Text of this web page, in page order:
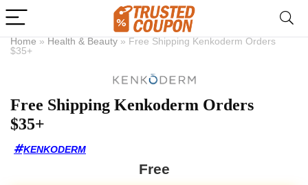
Home » Health & Beauty » Free Shipping Kenkoderm Orders
$35+
Free Shipping Kenkoderm Orders
$35+
KENKODERM
Free